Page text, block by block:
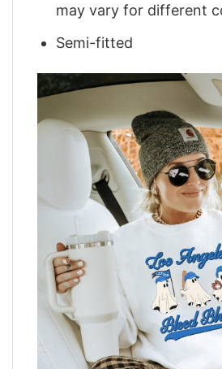
may vary for different
Semi-fitted